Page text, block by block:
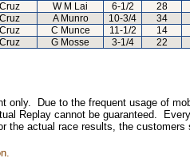
W M Lai 6-1/2 28
A Munro 10-3/4 34
C Munce 11-1/2 14
G Mosse 3-1/4 22
only. Due to the frequent usage of
Replay cannot be guaranteed.
actual race results, the customers